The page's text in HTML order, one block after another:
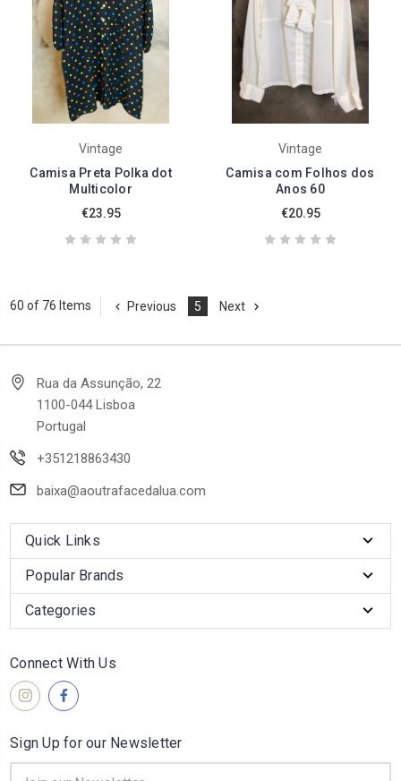
Vintage
Camisa Preta Polka dot
Multicolor
€23.95
Vintage
Camisa com Folhos dos
Anos 60
€20.95
60 of 76 Items Previous 5 Next
Rua da Assunção, 22
1100-044 Lisboa
Portugal
+351218863430
baixa@aoutrafacedalua.com
Quick Links
Popular Brands
Categories
Connect With Us
Sign Up for our Newsletter